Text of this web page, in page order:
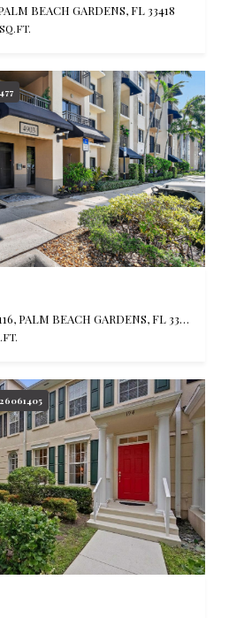
BEACH GARDENS, FL 33418
4903 MIDTOWN LANE 3116, PALM BEACH GARDENS, FL 33418